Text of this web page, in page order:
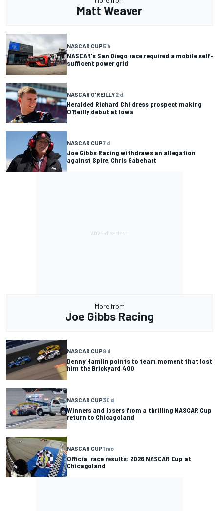
Matt Weaver
NASCAR CUP5 h
NASCAR's San Diego race required a mobile self-
sufficent power grid
NASCAR O'REILLY2 d
Heralded Richard Childress prospect making
O'Reilly debut at Iowa
NASCAR CUP7 d
Joe Gibbs Racing withdraws an allegation
against Spire, Chris Gabehart
More from
Joe Gibbs Racing
NASCAR CUP9 d
Denny Hamlin points to team moment that lost
him the Brickyard 400
NASCAR CUP30 d
Winners and losers from a thrilling NASCAR Cup
return to Chicagoland
NASCAR CUP1 mo
Official race results: 2026 NASCAR Cup at
Chicagoland